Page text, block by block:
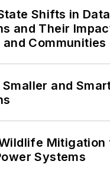
Shifts in
and Their
Communities
and
Mitigation
Systems